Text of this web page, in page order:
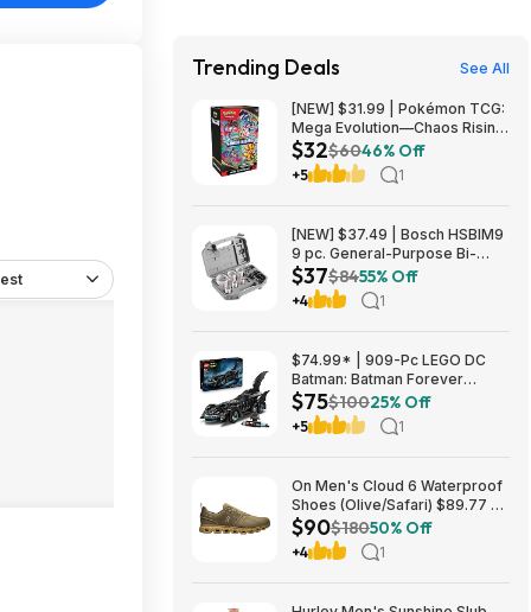
Trending Deals See All
[NEW] $31.99 | Pokémon TCG:
Mega Evolution—Chaos Rising
Booster Bundle at Amazon
$32$6046% Off
+5 1
[NEW] $37.49 | Bosch HSBIM9
9 pc. General-Purpose Bi-
Metal Hole Saw Kit at Amazon
$37$8455% Off
+4 1
$74.99* | 909-Pc LEGO DC
Batman: Batman Forever
Batmobile Building Toy at
Amazon
$75$10025% Off
+5 1
On Men's Cloud 6 Waterproof
Shoes (Olive/Safari) $89.77 +
Free Shipping
$90$18050% Off
+4 1